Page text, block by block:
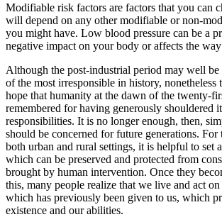
Modifiable risk factors are factors that you can
will depend on any other modifiable or non-
you might have. Low blood pressure can be a
negative impact on your body or affects the
Although the post-industrial period may well be
of the most irresponsible in history, nonetheless
hope that humanity at the dawn of the twenty-
remembered for having generously shouldered
responsibilities. It is no longer enough, then,
should be concerned for future generations. For
both urban and rural settings, it is helpful to set
which can be preserved and protected from
brought by human intervention. Once they
this, many people realize that we live and act
which has previously been given to us, which
existence and our abilities.